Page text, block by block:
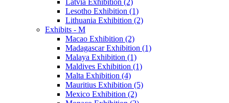
Lesotho Exhibition (1)
Lithuania Exhibition (2)
Exhibits - M
Macao Exhibition (2)
Madagascar Exhibition (1)
Malaya Exhibition (1)
Maldives Exhibition (1)
Malta Exhibition (4)
Mauritius Exhibition (5)
Mexico Exhibition (2)